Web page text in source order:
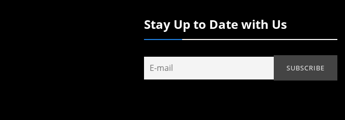
Stay Up to Date with Us